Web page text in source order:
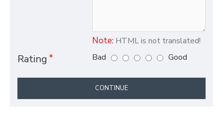
Note: HTML is not translated!
Rating Bad Good
CONTINUE